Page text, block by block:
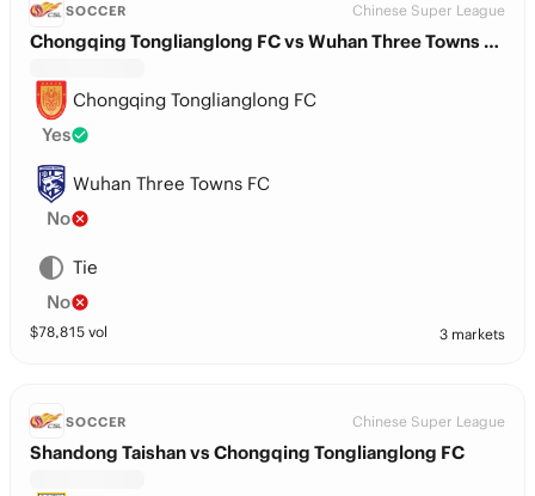
SOCCER Chinese Super League
Chongqing Tonglianglong FC vs Wuhan Three Towns FC
Chongqing Tonglianglong FC
Yes
Wuhan Three Towns FC
No
Tie
No
$78,815 vol 3 markets
SOCCER Chinese Super League
Shandong Taishan vs Chongqing Tonglianglong FC